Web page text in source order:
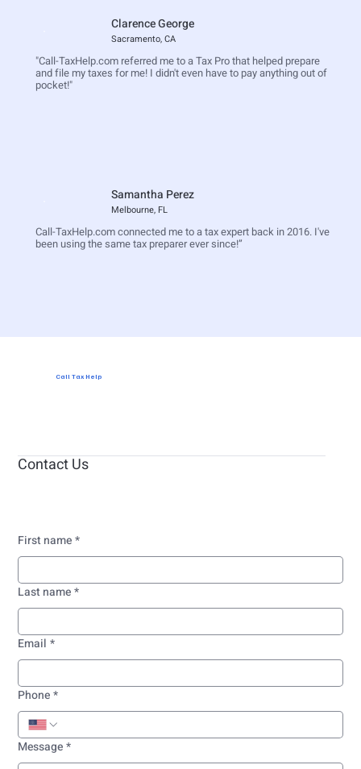
Clarence George
Sacramento, CA
"Call-TaxHelp.com referred me to a Tax Pro that helped prepare
and file my taxes for me! I didn't even have to pay anything out of
pocket!"
Samantha Perez
Melbourne, FL
Call-TaxHelp.com connected me to a tax expert back in 2016. I've
been using the same tax preparer ever since!”
Call Tax Help
Contact Us
First name *
Last name *
Email *
Phone *
Message *